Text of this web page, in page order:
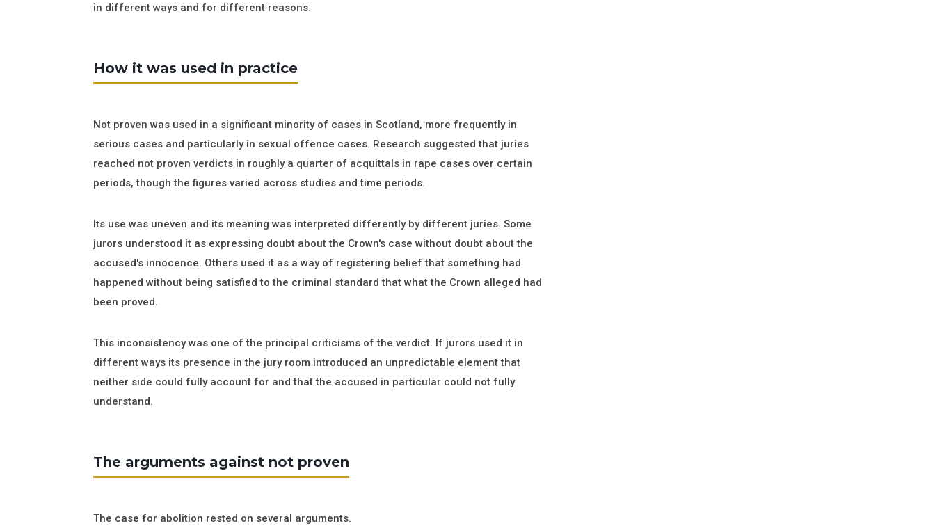
in different ways and for different reasons.
How it was used in practice
Not proven was used in a significant minority of cases in Scotland, more frequently in
serious cases and particularly in sexual offence cases. Research suggested that juries
reached not proven verdicts in roughly a quarter of acquittals in rape cases over certain
periods, though the figures varied across studies and time periods.
Its use was uneven and its meaning was interpreted differently by different juries. Some
jurors understood it as expressing doubt about the Crown's case without doubt about the
accused's innocence. Others used it as a way of registering belief that something had
happened without being satisfied to the criminal standard that what the Crown alleged had
been proved.
This inconsistency was one of the principal criticisms of the verdict. If jurors used it in
different ways its presence in the jury room introduced an unpredictable element that
neither side could fully account for and that the accused in particular could not fully
understand.
The arguments against not proven
The case for abolition rested on several arguments.